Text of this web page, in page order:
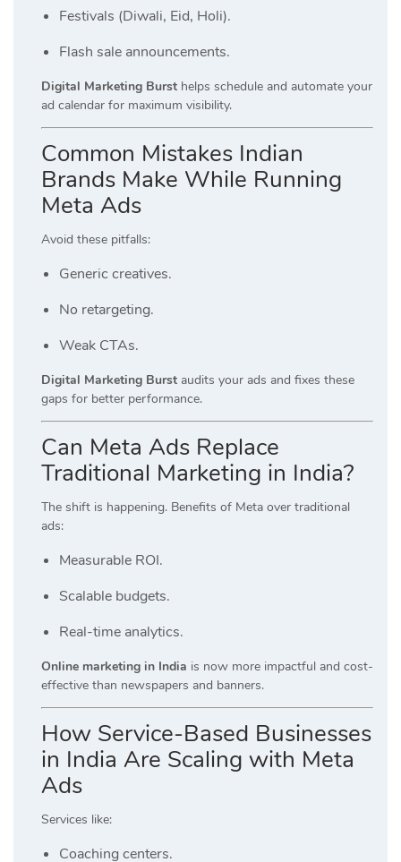
Festivals (Diwali, Eid, Holi).
Flash sale announcements.
Digital Marketing Burst helps schedule and automate your
ad calendar for maximum visibility.
Common Mistakes Indian
Brands Make While Running
Meta Ads
Avoid these pitfalls:
Generic creatives.
No retargeting.
Weak CTAs.
Digital Marketing Burst audits your ads and fixes these
gaps for better performance.
Can Meta Ads Replace
Traditional Marketing in India?
The shift is happening. Benefits of Meta over traditional
ads:
Measurable ROI.
Scalable budgets.
Real-time analytics.
Online marketing in India is now more impactful and cost-
effective than newspapers and banners.
How Service-Based Businesses
in India Are Scaling with Meta
Ads
Services like:
Coaching centers.